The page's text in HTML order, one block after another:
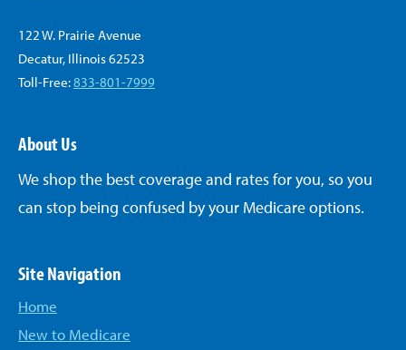
122 W. Prairie Avenue
Decatur, Illinois 62523
Toll-Free:833-801-7999
About Us
We shop the best coverage and rates for you, so you
can stop being confused by your Medicare options.
Site Navigation
Home
New to Medicare